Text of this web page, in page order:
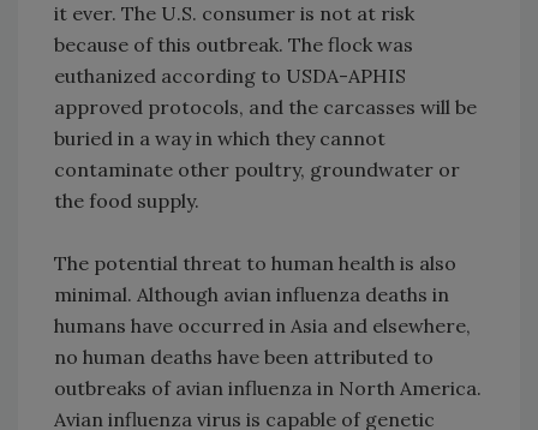
it ever. The U.S. consumer is not at risk
because of this outbreak. The flock was
euthanized according to USDA-APHIS
approved protocols, and the carcasses will be
buried in a way in which they cannot
contaminate other poultry, groundwater or
the food supply.
The potential threat to human health is also
minimal. Although avian influenza deaths in
humans have occurred in Asia and elsewhere,
no human deaths have been attributed to
outbreaks of avian influenza in North America.
Avian influenza virus is capable of genetic